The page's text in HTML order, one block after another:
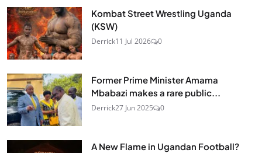
Kombat Street Wrestling Uganda
(KSW)
Derrick11 Jul 2026 0
Former Prime Minister Amama
Mbabazi makes a rare public...
Derrick27 Jun 2025 0
A New Flame in Ugandan Football?